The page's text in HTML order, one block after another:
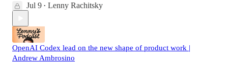
Jul 9 • Lenny Rachitsky
OpenAI Codex lead on the new shape of product work |
Andrew Ambrosino